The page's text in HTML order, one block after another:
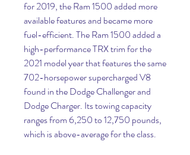
for 2019, the Ram 1500 added more
available features and became more
fuel-efficient. The Ram 1500 added a
high-performance TRX trim for the
2021 model year that features the same
702-horsepower supercharged V8
found in the Dodge Challenger and
Dodge Charger. Its towing capacity
ranges from 6,250 to 12,750 pounds,
which is above-average for the class.